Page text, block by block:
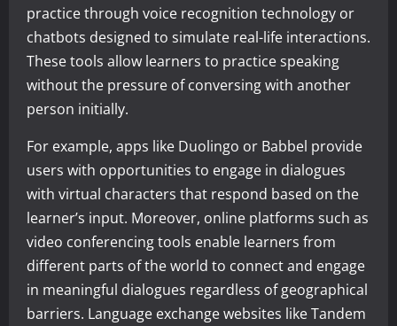
practice through voice recognition technology or
chatbots designed to simulate real-life interactions.
These tools allow learners to practice speaking
without the pressure of conversing with another
person initially.
For example, apps like Duolingo or Babbel provide
users with opportunities to engage in dialogues
with virtual characters that respond based on the
learner’s input. Moreover, online platforms such as
video conferencing tools enable learners from
different parts of the world to connect and engage
in meaningful dialogues regardless of geographical
barriers. Language exchange websites like Tandem